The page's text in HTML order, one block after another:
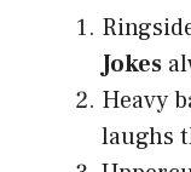
Jokes
Heavy
laughs